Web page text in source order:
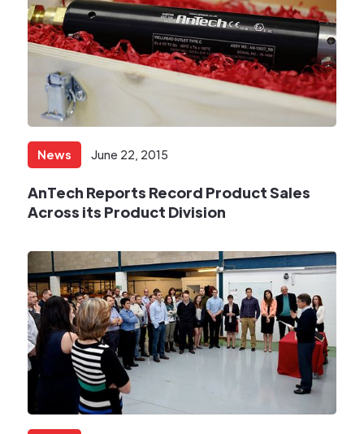
News June 22, 2015
AnTech Reports Record Product Sales
Across its Product Division